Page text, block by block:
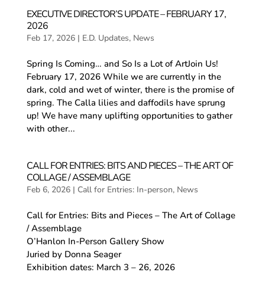
EXECUTIVE DIRECTOR’S UPDATE – FEBRUARY 17,
2026
Feb 17, 2026| E.D. Updates, News
Spring Is Coming… and So Is a Lot of ArtJoin Us!
February 17, 2026 While we are currently in the
dark, cold and wet of winter, there is the promise of
spring. The Calla lilies and daffodils have sprung
up! We have many uplifting opportunities to gather
with other...
CALL FOR ENTRIES: BITS AND PIECES – THE ART OF
COLLAGE / ASSEMBLAGE
Feb 6, 2026| Call for Entries: In-person, News
Call for Entries: Bits and Pieces – The Art of Collage
/ Assemblage
O’Hanlon In-Person Gallery Show
Juried by Donna Seager
Exhibition dates: March 3 – 26, 2026